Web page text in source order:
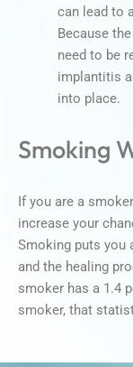
can lead to
Because
need to be
implantitis
into place.
Smoking
If you are a
increase your
Smoking puts you
and the healing
smoker has a 1.4
smoker, that